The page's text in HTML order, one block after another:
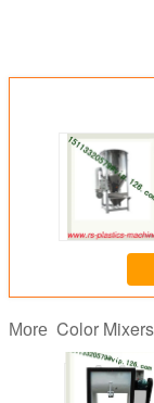
More Color